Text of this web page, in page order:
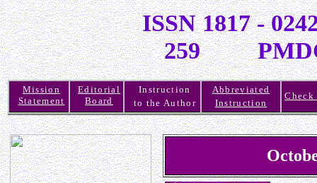
ISSN 1817 -
259 PMDC
Mission
Statement
Editorial
Board
Instruction
to the Author
Abbreviated
Instruction